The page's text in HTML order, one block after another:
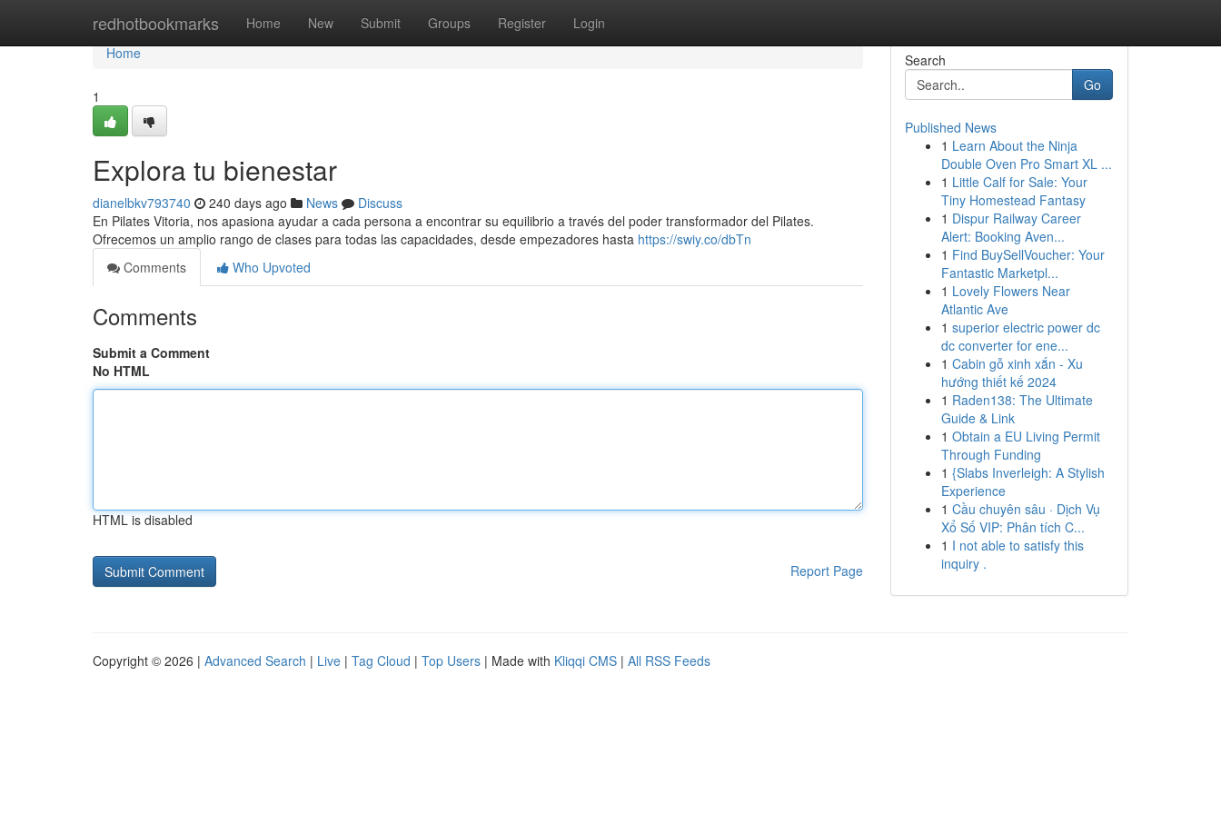
redhotbookmarks Home New Submit Groups Register Login
Home
Home
1
Explora tu bienestar
dianelbkv793740 240 days ago News
Discuss
En Pilates Vitoria, nos apasiona ayudar a cada persona a encontrar su equilibrio a través del poder transformador del Pilates.
Ofrecemos un amplio rango de clases para todas las capacidades, desde empezadores hasta https://swiy.co/dbTn
Comments
Who Upvoted
Comments
Submit a Comment
No HTML
HTML is disabled
Report Page
Search
Go
Published News
1 Learn About the Ninja
Double Oven Pro Smart XL ...
1 Little Calf for Sale: Your
Tiny Homestead Fantasy
1 Dispur Railway Career
Alert: Booking Aven...
1 Find BuySellVoucher: Your
Fantastic Marketpl...
1 Lovely Flowers Near
Atlantic Ave
1 superior electric power dc
dc converter for ene...
1 Cabin gỗ xinh xắn - Xu
hướng thiết kế 2024
1 Raden138: The Ultimate
Guide & Link
1 Obtain a EU Living Permit
Through Funding
1 {Slabs Inverleigh: A Stylish
Experience
1 Cầu chuyên sâu · Dịch Vụ
Xổ Số VIP: Phân tích C...
1 I not able to satisfy this
inquiry .
Copyright © 2026 | Advanced Search | Live | Tag Cloud | Top Users | Made with Kliqqi CMS | All RSS Feeds